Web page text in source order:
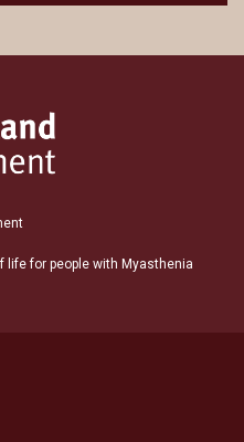
life for people with Myasthenia